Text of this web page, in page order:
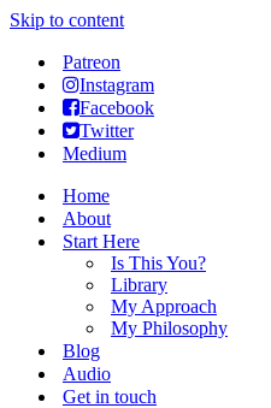
Skip to content
Patreon
Instagram
Facebook
Twitter
Medium
Home
About
Start Here
Is This You?
Library
My Approach
My Philosophy
Blog
Audio
Get in touch